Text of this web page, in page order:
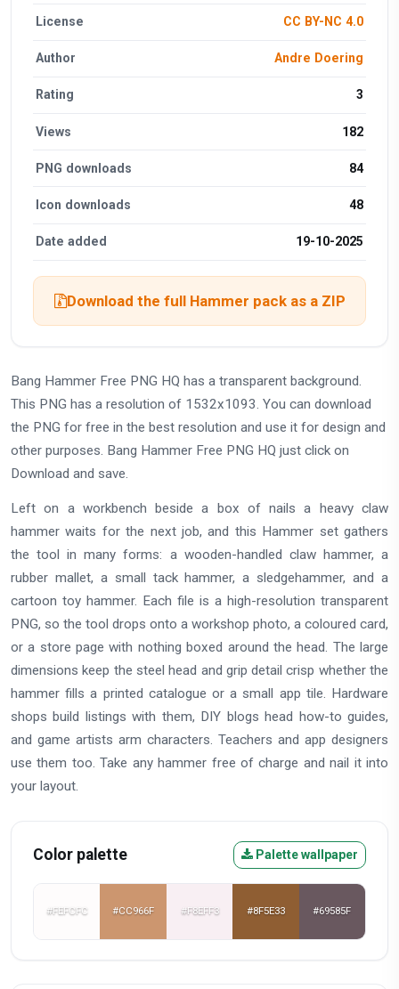
License CC BY-NC 4.0
Author Andre Doering
Rating 3
Views 182
PNG downloads 84
Icon downloads 48
Date added 19-10-2025
Download the full Hammer pack as a ZIP
Bang Hammer Free PNG HQ has a transparent background.
This PNG has a resolution of 1532x1093. You can download
the PNG for free in the best resolution and use it for design and
other purposes. Bang Hammer Free PNG HQ just click on
Download and save.
Left on a workbench beside a box of nails a heavy claw
hammer waits for the next job, and this Hammer set gathers
the tool in many forms: a wooden-handled claw hammer, a
rubber mallet, a small tack hammer, a sledgehammer, and a
cartoon toy hammer. Each file is a high-resolution transparent
PNG, so the tool drops onto a workshop photo, a coloured card,
or a store page with nothing boxed around the head. The large
dimensions keep the steel head and grip detail crisp whether the
hammer fills a printed catalogue or a small app tile. Hardware
shops build listings with them, DIY blogs head how-to guides,
and game artists arm characters. Teachers and app designers
use them too. Take any hammer free of charge and nail it into
your layout.
Color palette Palette wallpaper
#FEFCFC #CC966F #F8EFF3 #8F5E33 #69585F